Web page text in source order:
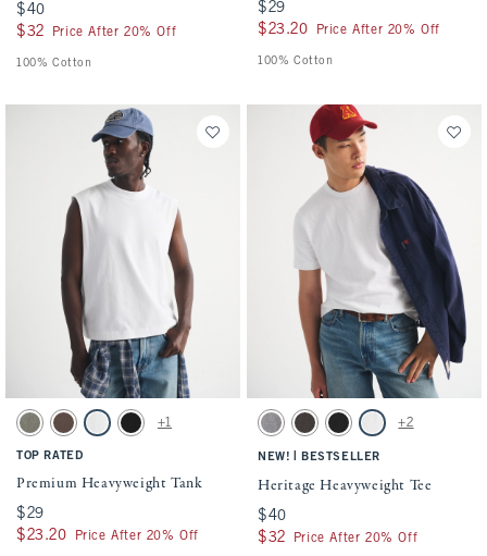
$40
$40
$32
$32 Price After 20% Off
100% Cotton
$29
$29
$23.20
$23.20 Price After 20% Off
100% Cotton
Activating this element will cause content on the page to be updated.
Premium Heavyweight Tank swatches
Green Wash swatch
Chocolate Brown swatch
White swatch
Black swatch
+1
TOP RATED
Premium Heavyweight Tank
$29
$29
$23.20
$23.20 Price After 20% Off
Activating this element will cause
Heritage Heavyweight Tee swatches
Cool Gray swatch
Brown swatch
Black swatchWhite swatch
+2
NEW! BESTSELLER
Heritage Heavyweight Tee
$40
$40
$32
$32 Price After 20% Off